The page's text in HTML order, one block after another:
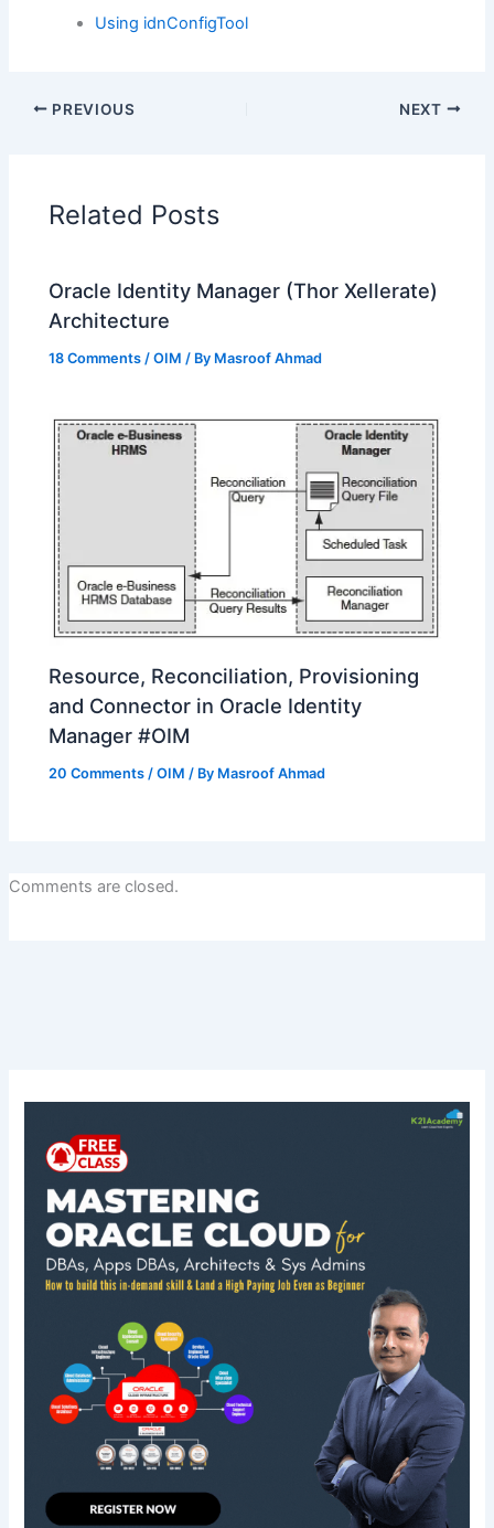
Using idnConfigTool
PREVIOUS NEXT
Related Posts
Oracle Identity Manager (Thor Xellerate)
Architecture
18 Comments /OIM / By Masroof Ahmad
Resource, Reconciliation, Provisioning
and Connector in Oracle Identity
Manager #OIM
20 Comments /OIM / By Masroof Ahmad
Comments are closed.